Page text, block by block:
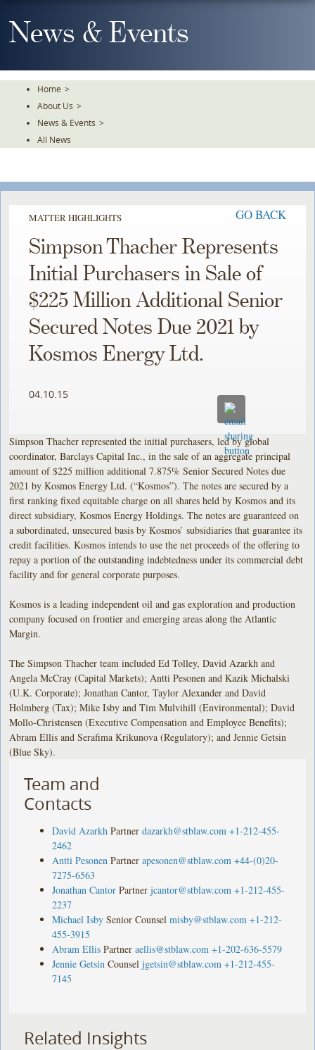
To
TheNews & Events
Home >
About Us >
News & Events >
All News
MATTER HIGHLIGHTS GO BACK
Simpson Thacher Represents
Initial Purchasers in Sale of
$225 Million Additional Senior
Secured Notes Due 2021 by
Kosmos Energy Ltd.
04.10.15
Simpson Thacher represented the initial purchasers, led by global
coordinator, Barclays Capital Inc., in the sale of an aggregate principal
amount of $225 million additional 7.875% Senior Secured Notes due
2021 by Kosmos Energy Ltd. (“Kosmos”). The notes are secured by a
first ranking fixed equitable charge on all shares held by Kosmos and its
direct subsidiary, Kosmos Energy Holdings. The notes are guaranteed on
a subordinated, unsecured basis by Kosmos’ subsidiaries that guarantee its
credit facilities. Kosmos intends to use the net proceeds of the offering to
repay a portion of the outstanding indebtedness under its commercial debt
facility and for general corporate purposes.
Kosmos is a leading independent oil and gas exploration and production
company focused on frontier and emerging areas along the Atlantic
Margin.
The Simpson Thacher team included Ed Tolley, David Azarkh and
Angela McCray (Capital Markets); Antti Pesonen and Kazik Michalski
(U.K. Corporate); Jonathan Cantor, Taylor Alexander and David
Holmberg (Tax); Mike Isby and Tim Mulvihill (Environmental); David
Mollo-Christensen (Executive Compensation and Employee Benefits);
Abram Ellis and Serafima Krikunova (Regulatory); and Jennie Getsin
(Blue Sky).
Team and
Contacts
David Azarkh Partner dazarkh@stblaw.com +1-212-455-
2462
Antti Pesonen Partner apesonen@stblaw.com +44-(0)20-
7275-6563
Jonathan Cantor Partner jcantor@stblaw.com +1-212-455-
2237
Michael Isby Senior Counsel misby@stblaw.com +1-212-
455-3915
Abram Ellis Partner aellis@stblaw.com +1-202-636-5579
Jennie Getsin Counsel jgetsin@stblaw.com +1-212-455-
7145
Related Insights